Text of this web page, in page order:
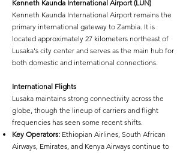
Kenneth Kaunda International Airport (LUN)
Kenneth Kaunda International Airport remains the
primary international gateway to Zambia. It is
located approximately 27 kilometers northeast of
Lusaka's city center and serves as the main hub for
both domestic and international connections.
International Flights
Lusaka maintains strong connectivity across the
globe, though the lineup of carriers and flight
frequencies has seen some recent shifts.
Key Operators: Ethiopian Airlines, South African
Airways, Emirates, and Kenya Airways continue to